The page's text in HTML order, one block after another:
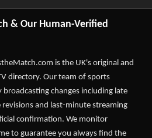
& Our Human-Verified
is the UK's original and
directory. Our team of sports
changes including late
and last-minute streaming
confirmation. We monitor
to guarantee you always find the